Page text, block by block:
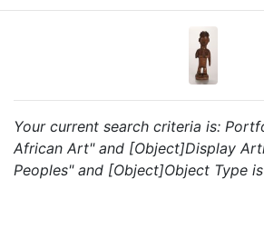
Your current search criteria is:
African Art" and [Object]Display
Peoples" and [Object]Object Type